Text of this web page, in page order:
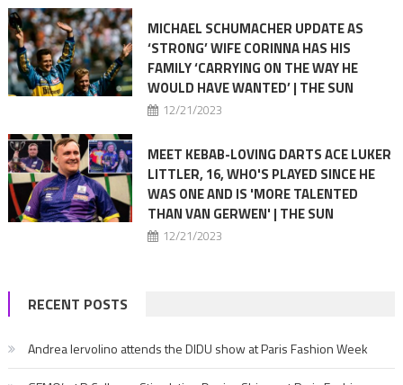
MICHAEL SCHUMACHER UPDATE AS
‘STRONG’ WIFE CORINNA HAS HIS
FAMILY ‘CARRYING ON THE WAY HE
WOULD HAVE WANTED’ | THE SUN
12/21/2023
MEET KEBAB-LOVING DARTS ACE LUKER
LITTLER, 16, WHO'S PLAYED SINCE HE
WAS ONE AND IS 'MORE TALENTED
THAN VAN GERWEN' | THE SUN
12/21/2023
RECENT POSTS
Andrea Iervolino attends the DIDU show at Paris Fashion Week